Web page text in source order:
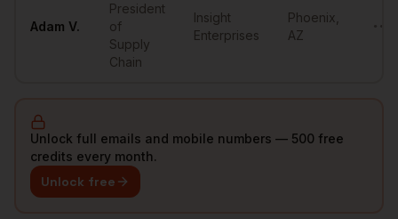
Adam V.
President
of
Supply
Chain
Insight
Enterprises
Phoenix
AZ
Unlock full emails and mobile numbers — 500 free
credits every month.
Unlock free